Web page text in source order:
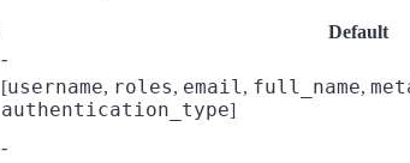
Default
-
[username, roles, email, full_name,
authentication_type]
-